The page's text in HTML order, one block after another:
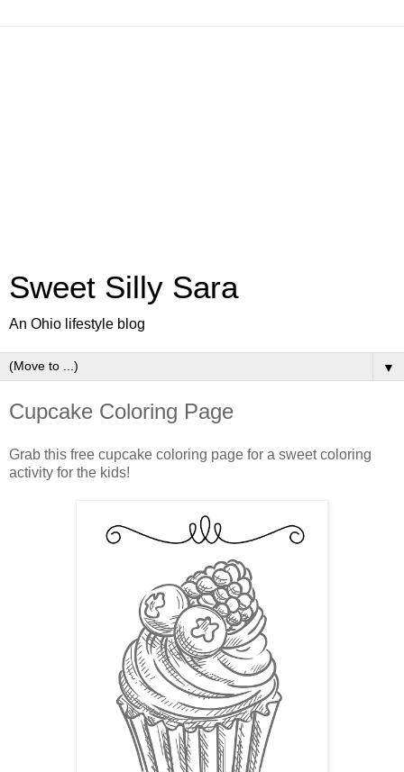
Sweet Silly Sara
An Ohio lifestyle blog
▼
Cupcake Coloring Page
Grab this free cupcake coloring page for a sweet coloring
activity for the kids!